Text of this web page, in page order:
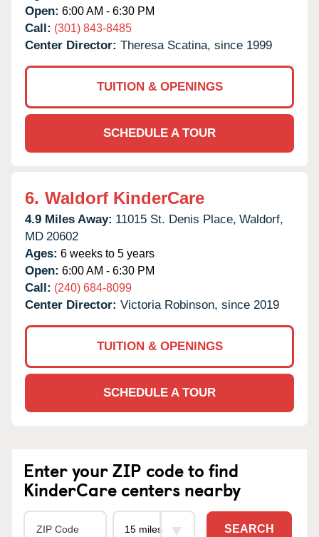
Open: 6:00 AM - 6:30 PM
Call: (301) 843-8485
Center Director: Theresa Scatina, since 1999
TUITION & OPENINGS
SCHEDULE A TOUR
6. Waldorf KinderCare
4.9 Miles Away: 11015 St. Denis Place, Waldorf,
MD 20602
Ages: 6 weeks to 5 years
Open: 6:00 AM - 6:30 PM
Call: (240) 684-8099
Center Director: Victoria Robinson, since 2019
TUITION & OPENINGS
SCHEDULE A TOUR
Enter your ZIP code to find
KinderCare centers nearby
SEARCH